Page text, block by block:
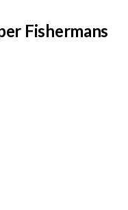
Fishermans